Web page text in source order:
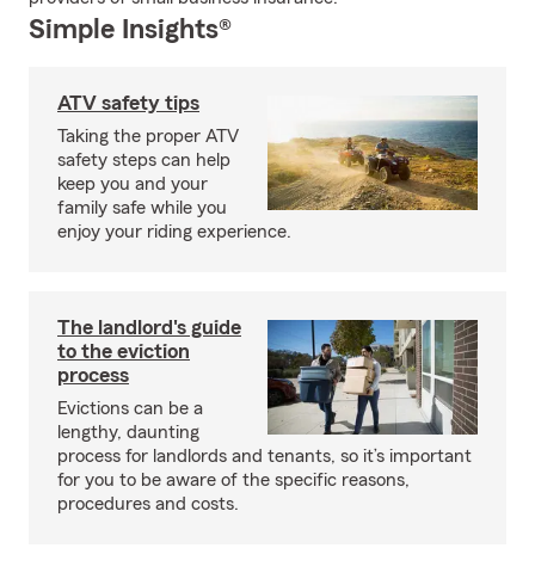
Simple Insights®
ATV safety tips
Taking the proper ATV
safety steps can help
keep you and your
family safe while you
enjoy your riding experience.
The landlord's guide
to the eviction
process
Evictions can be a
lengthy, daunting
process for landlords and tenants, so it’s important
for you to be aware of the specific reasons,
procedures and costs.